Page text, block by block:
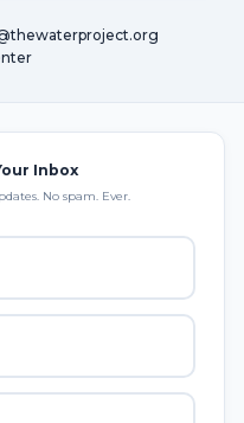
Inbox
No spam. Ever.